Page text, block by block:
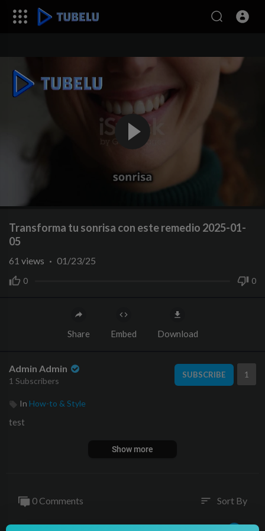
Transforma tu sonrisa con este remedio 2025-01-
05
0 0
61 views · 01/23/25
Share Embed Download
Admin Admin
1 Subscribers
SUBSCRIBE 1
In How-to & Style
test
Show more
0 Comments sort Sort By